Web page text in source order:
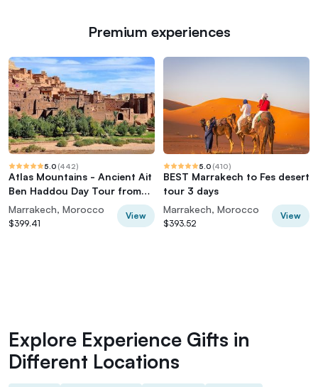
Premium experiences
5.0 (442)
Atlas Mountains - Ancient Ait
Ben Haddou Day Tour from
Marrakech
Marrakech, Morocco
$399.41
View
5.0 (410)
BEST Marrakech to Fes desert
tour 3 days
Marrakech, Morocco
$393.52
View
Explore Experience Gifts in
Different Locations